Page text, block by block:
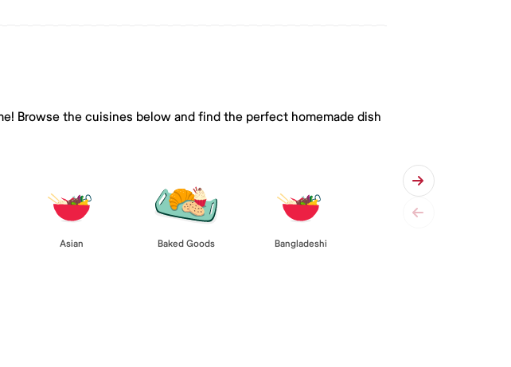
Browse the cuisines below and find the perfect homemade dish
Asian Baked Goods Bangladeshi